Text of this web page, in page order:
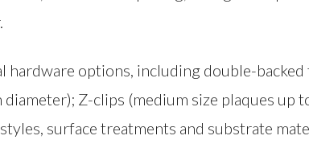
hardware options, including double-
Z-clips (medium size plaques
surface treatments and substrate